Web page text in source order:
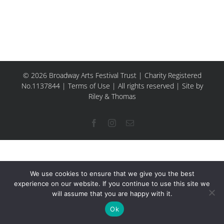
© 2026 Broadway Arts Festival Trust | Charity Registered
No.1137844 | Terms of Use | All rights reserved | Site by
Riley & Thomas
FacebookInstagram
Email
We use cookies to ensure that we give you the best
experience on our website. If you continue to use this site we
will assume that you are happy with it.
Ok